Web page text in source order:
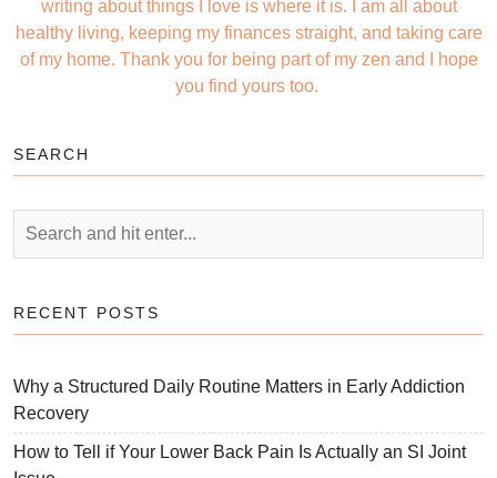
writing about things I love is where it is. I am all about
healthy living, keeping my finances straight, and taking care
of my home. Thank you for being part of my zen and I hope
you find yours too.
SEARCH
RECENT POSTS
Why a Structured Daily Routine Matters in Early Addiction
Recovery
How to Tell if Your Lower Back Pain Is Actually an SI Joint